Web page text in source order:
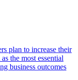
plan to increase their
the most essential
business outcomes